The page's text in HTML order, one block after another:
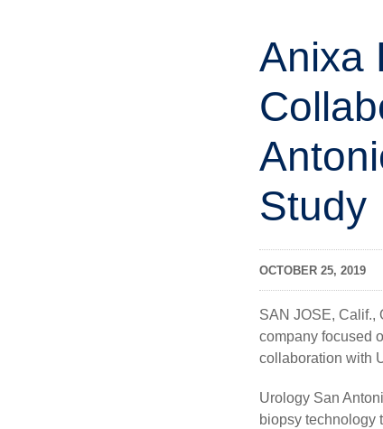
Anixa
Study
OCTOBER 25, 2019
SAN JOSE, Calif.,
company focused
collaboration with
Urology San
biopsy technology